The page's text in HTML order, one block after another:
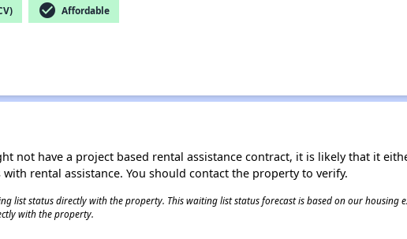
check_circle Affordable
not have a project based rental assistance contract, it is likely that it
rental assistance. You should contact the property to verify.
list status directly with the property. This waiting list status forecast is based on our housing
with the property.